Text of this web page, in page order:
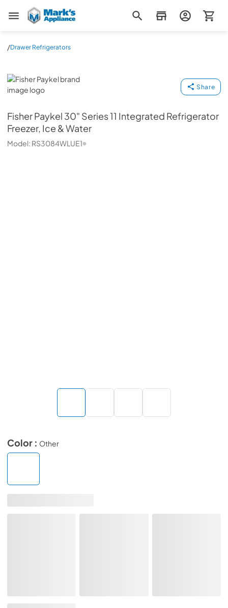
Mark's Appliance
/Drawer Refrigerators
Fisher Paykel
Share
Fisher Paykel 30" Series 11 Integrated Refrigerator
Freezer, Ice & Water
Model: RS3084WLUE1
Color : Other